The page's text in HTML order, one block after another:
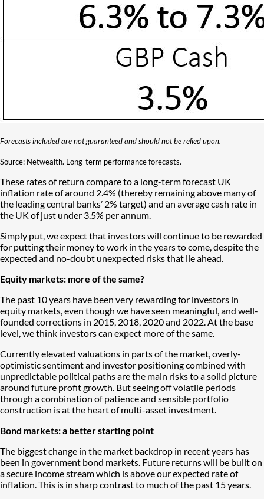
Forecasts included are not guaranteed and should not be relied upon.
Source: Netwealth. Long-term performance forecasts.
These rates of return compare to a long-term forecast UK
inflation rate of around 2.4% (thereby remaining above many of
the leading central banks’ 2% target) and an average cash rate in
the UK of just under 3.5% per annum.
Simply put, we expect that investors will continue to be rewarded
for putting their money to work in the years to come, despite the
expected and no-doubt unexpected risks that lie ahead.
Equity markets: more of the same?
The past 10 years have been very rewarding for investors in
equity markets, even though we have seen meaningful, and well-
founded corrections in 2015, 2018, 2020 and 2022. At the base
level, we think investors can expect more of the same.
Currently elevated valuations in parts of the market, overly-
optimistic sentiment and investor positioning combined with
unpredictable political paths are the main risks to a solid picture
around future profit growth. But seeing off volatile periods
through a combination of patience and sensible portfolio
construction is at the heart of multi-asset investment.
Bond markets: a better starting point
The biggest change in the market backdrop in recent years has
been in government bond markets. Future returns will be built on
a secure income stream which is above our expected rate of
inflation. This is in sharp contrast to much of the past 15 years.